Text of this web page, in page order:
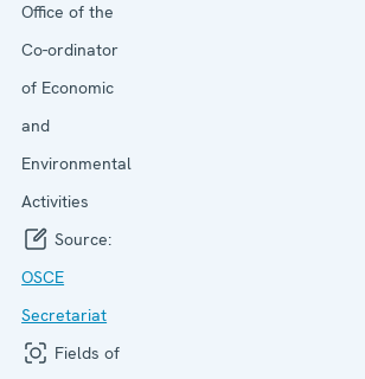
Office of the
Co-ordinator
of Economic
and
Environmental
Activities
Source:
OSCE
Secretariat
Fields of